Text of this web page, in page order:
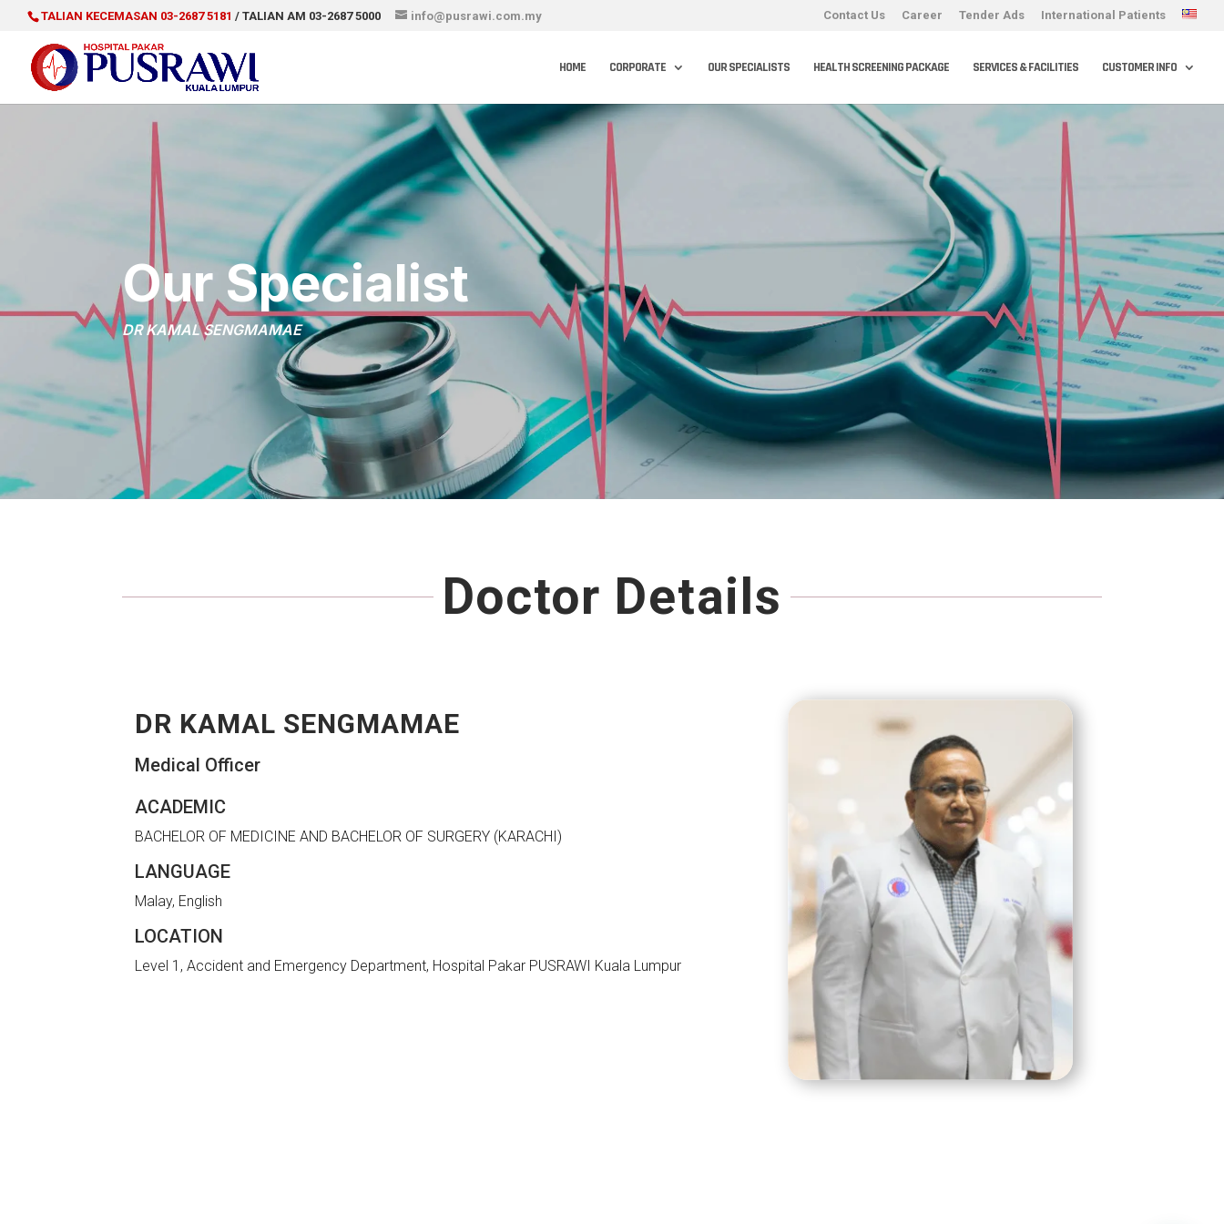
TALIAN KECEMASAN 03-2687 5181 / TALIAN AM 03-2687 5000 info@pusrawi.com.my Contact Us Career Tender Ads International Patients
HOME CORPORATE OUR SPECIALISTS HEALTH SCREENING PACKAGE SERVICES & FACILITIES CUSTOMER INFO
Our Specialist
DR KAMAL SENGMAMAE
Doctor Details
DR KAMAL SENGMAMAE
Medical Officer
ACADEMIC
BACHELOR OF MEDICINE AND BACHELOR OF SURGERY (KARACHI)
LANGUAGE
Malay, English
LOCATION
Level 1, Accident and Emergency Department, Hospital Pakar PUSRAWI Kuala Lumpur